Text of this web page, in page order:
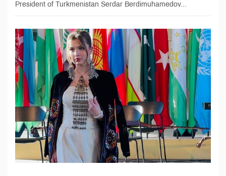
President of Turkmenistan Serdar Berdimuhamedov...